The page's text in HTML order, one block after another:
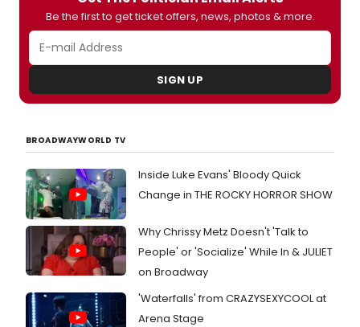
Be the first to get ticket offers, news, photos & more.
SIGN UP
BROADWAYWORLD TV
Inside Luke Evans' Bloody Quick
Change in THE ROCKY HORROR SHOW
Why Chrissy Metz Doesn't 'Talk to
People' or 'Socialize' While In & JULIET
on Broadway
'Waterfalls' from CRAZYSEXYCOOL at
Arena Stage